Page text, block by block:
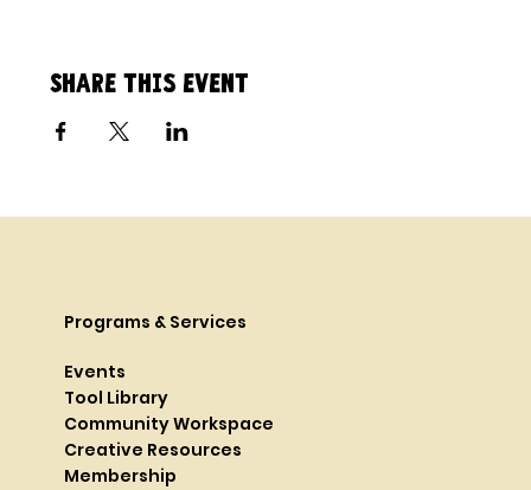
Share this event
Programs & Services
Events
Tool Library
Community Workspace
Creative Resources
Membership